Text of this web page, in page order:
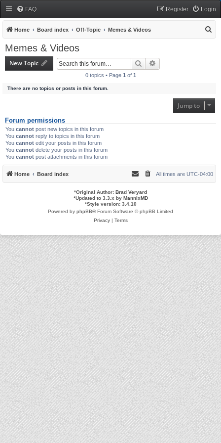
FAQ Login
Register
Home Board index Off-Topic Memes & Videos
Memes & Videos
New Topic Search
0 topics • Page 1 of 1
There are no topics or posts in this forum.
Jump to
Forum permissions
You cannot post new topics in this forum
You cannot reply to topics in this forum
You cannot edit your posts in this forum
You cannot delete your posts in this forum
You cannot post attachments in this forum
Home Board index All times are UTC-04:00
*Original Author: Brad Veryard
*Updated to 3.3.x by MannixMD
*Style version: 3.4.10
Powered by phpBB® Forum Software © phpBB Limited
Privacy| Terms